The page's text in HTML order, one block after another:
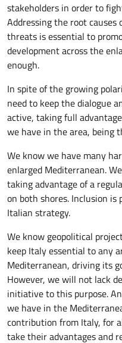
stakeholders in order to
Addressing the root
threats is essential to
development across the
enough.
In spite of the growing
need to keep the dialogue
active, taking full
we have in the area, being
We know we have many
enlarged Mediterranean.
taking advantage of a
on both shores. Inclusion
Italian strategy.
We know geopolitical
keep Italy essential to any
Mediterranean, driving its
However, we will not lack
initiative to this purpose.
we have in the
contribution from Italy, for
take their advantages and